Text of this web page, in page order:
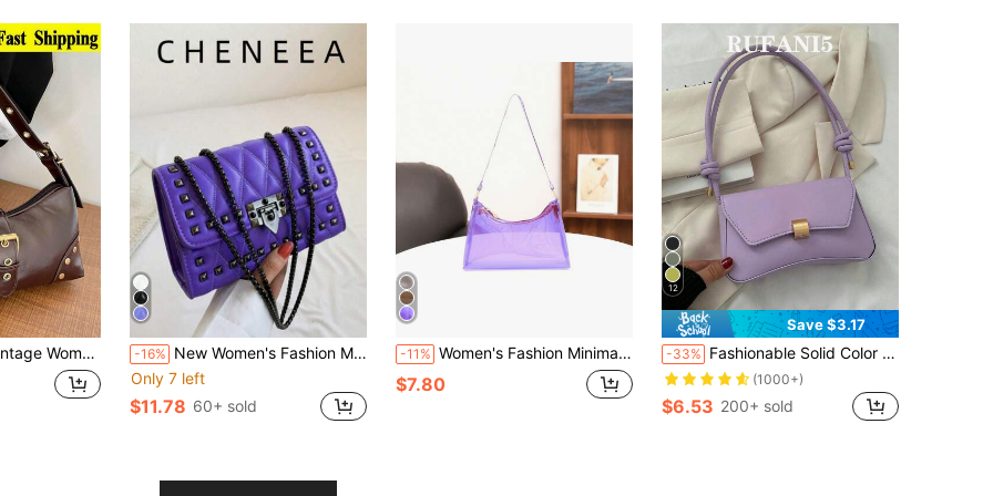
Bag With Rivet Decorations, Shoulder/Underarm, Suitable For Work, Commute, Date, Party, -16% New Women's Fashion Multifunctional Chain Shoulder Crossbody Small Square Bag
Only 7 left
$11.78 60+ sold
-11% Women's Fashion Minimalist Shoulder Bag, PVC Transparent Underarm Handbag
$7.80
12
Save $3.17
-33% Fashionable Solid Color Vintage Baguette Design Minimalist Armpit Shoulder Bag For Women Valentines , Purple
(1000+)
$6.53 200+ sold